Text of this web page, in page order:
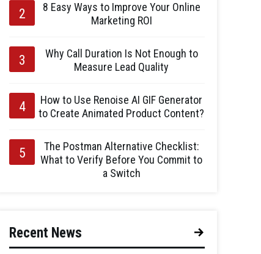
8 Easy Ways to Improve Your Online
Marketing ROI
Why Call Duration Is Not Enough to
Measure Lead Quality
How to Use Renoise AI GIF Generator
to Create Animated Product Content?
The Postman Alternative Checklist:
What to Verify Before You Commit to
a Switch
Recent News